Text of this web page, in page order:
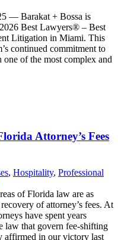
— Barakat + Bossa is
Best Lawyers® – Best
Litigation in Miami. This
continued commitment to
of the most complex and
Attorney’s Fees
, Hospitality, Professional
of Florida law are as
of attorney’s fees. At
have spent years
law that govern fee-shifting
affirmed in our victory last